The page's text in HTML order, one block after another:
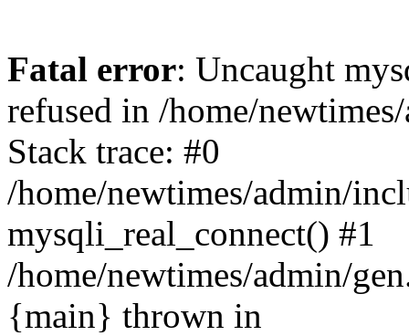
Fatal error: Uncaught
refused in /home/
Stack trace: #0
/home/newtimes/admin/
mysqli_real_connect() #1
/home/newtimes/admin/
{main} thrown in